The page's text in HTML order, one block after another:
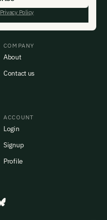
COMPANY
About
Contact us
ACCOUNT
Login
Signup
Profile
Privacy Policy